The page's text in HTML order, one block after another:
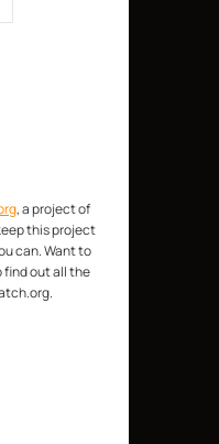
, a project of
this project
can. Want to
out all the